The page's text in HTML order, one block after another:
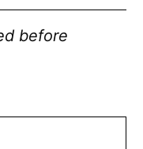
before